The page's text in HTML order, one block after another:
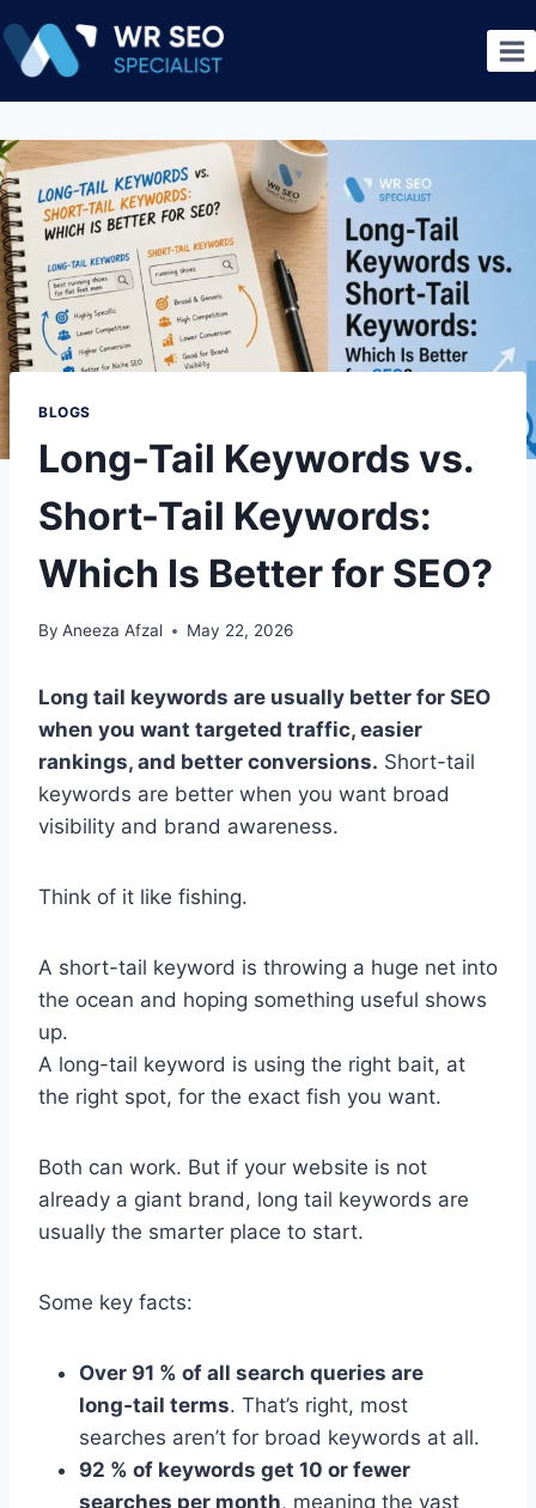
BLOGS
Long-Tail Keywords vs.
Short-Tail Keywords:
Which Is Better for SEO?
By Aneeza Afzal May 22, 2026
Long tail keywords are usually better for SEO
when you want targeted traffic, easier
rankings, and better conversions. Short-tail
keywords are better when you want broad
visibility and brand awareness.
Think of it like fishing.
A short-tail keyword is throwing a huge net into
the ocean and hoping something useful shows
up.
A long-tail keyword is using the right bait, at
the right spot, for the exact fish you want.
Both can work. But if your website is not
already a giant brand, long tail keywords are
usually the smarter place to start.
Some key facts:
Over 91 % of all search queries are
long‑tail terms. That’s right, most
searches aren’t for broad keywords at all.
92 % of keywords get 10 or fewer
searches per month, meaning the vast